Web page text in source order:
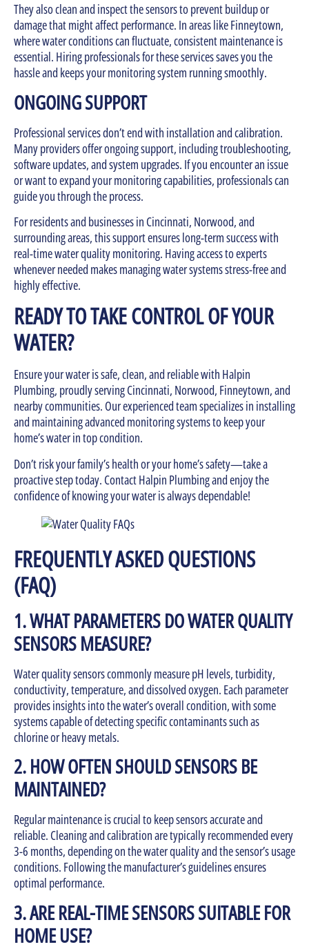
They also clean and inspect the sensors to prevent buildup or
damage that might affect performance. In areas like Finneytown,
where water conditions can fluctuate, consistent maintenance is
essential. Hiring professionals for these services saves you the
hassle and keeps your monitoring system running smoothly.
ONGOING SUPPORT
Professional services don’t end with installation and calibration.
Many providers offer ongoing support, including troubleshooting,
software updates, and system upgrades. If you encounter an issue
or want to expand your monitoring capabilities, professionals can
guide you through the process.
For residents and businesses in Cincinnati, Norwood, and
surrounding areas, this support ensures long-term success with
real-time water quality monitoring. Having access to experts
whenever needed makes managing water systems stress-free and
highly effective.
READY TO TAKE CONTROL OF YOUR
WATER?
Ensure your water is safe, clean, and reliable with Halpin
Plumbing, proudly serving Cincinnati, Norwood, Finneytown, and
nearby communities. Our experienced team specializes in installing
and maintaining advanced monitoring systems to keep your
home’s water in top condition.
Don’t risk your family’s health or your home’s safety—take a
proactive step today. Contact Halpin Plumbing and enjoy the
confidence of knowing your water is always dependable!
FREQUENTLY ASKED QUESTIONS
(FAQ)
1. WHAT PARAMETERS DO WATER QUALITY
SENSORS MEASURE?
Water quality sensors commonly measure pH levels, turbidity,
conductivity, temperature, and dissolved oxygen. Each parameter
provides insights into the water’s overall condition, with some
systems capable of detecting specific contaminants such as
chlorine or heavy metals.
2. HOW OFTEN SHOULD SENSORS BE
MAINTAINED?
Regular maintenance is crucial to keep sensors accurate and
reliable. Cleaning and calibration are typically recommended every
3-6 months, depending on the water quality and the sensor’s usage
conditions. Following the manufacturer’s guidelines ensures
optimal performance.
3. ARE REAL-TIME SENSORS SUITABLE FOR
HOME USE?